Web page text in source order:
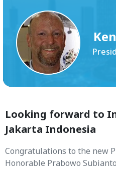
Looking forward to
Jakarta Indonesia
Congratulations to the new
Honorable Prabowo